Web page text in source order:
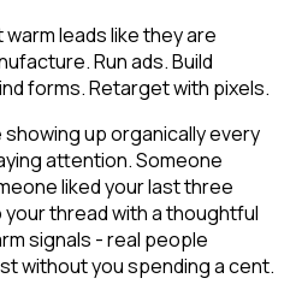
leads like they are
Run ads. Build
forms. Retarget with pixels.
up organically every
attention. Someone
liked your last three
thread with a thoughtful
signals - real people
without you spending a cent.